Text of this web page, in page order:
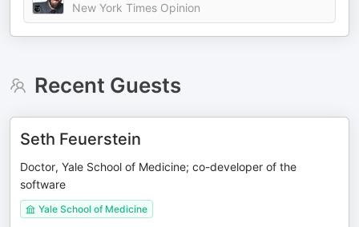
New York Times Opinion
Recent Guests
Seth Feuerstein
Doctor, Yale School of Medicine; co-developer of the
software
Yale School of Medicine